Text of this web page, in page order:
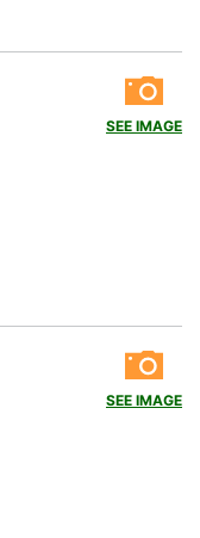
SEE IMAGE
SEE IMAGE